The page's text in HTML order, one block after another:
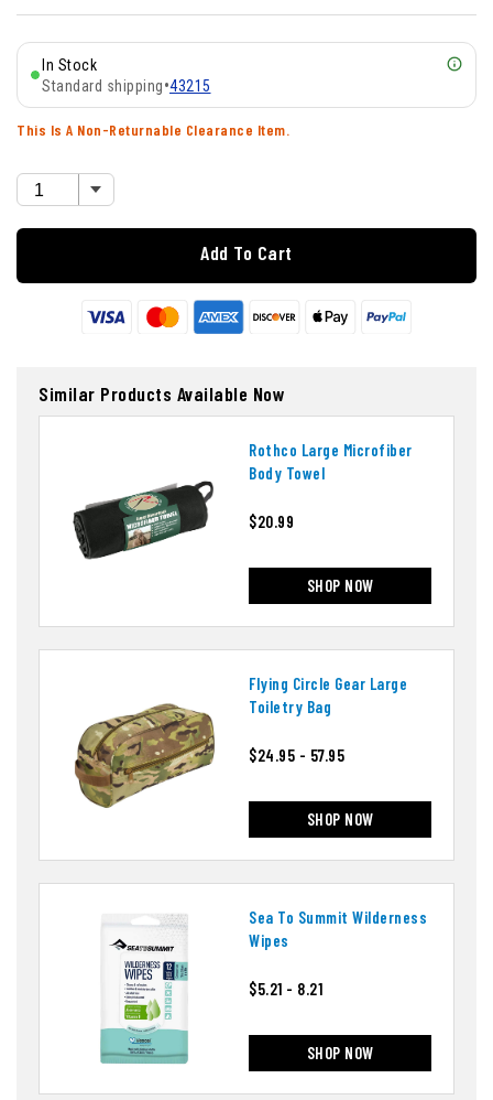
In Stock
Standard shipping•43215
This Is A Non-Returnable Clearance Item.
Add To Cart
Similar Products Available Now
Rothco Large Microfiber
Body Towel
$20.99
SHOP NOW
Flying Circle Gear Large
Toiletry Bag
$24.95 - 57.95
SHOP NOW
Sea To Summit Wilderness
Wipes
$5.21 - 8.21
SHOP NOW